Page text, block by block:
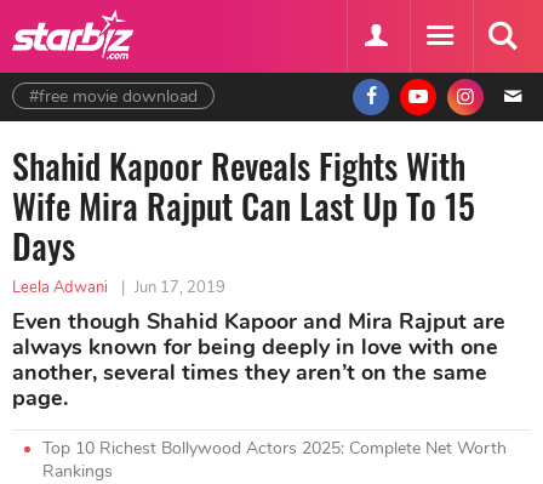
#free movie download
Shahid Kapoor Reveals Fights With
Wife Mira Rajput Can Last Up To 15
Days
Leela Adwani | Jun 17, 2019
Even though Shahid Kapoor and Mira Rajput are
always known for being deeply in love with one
another, several times they aren’t on the same
page.
Top 10 Richest Bollywood Actors 2025: Complete Net Worth
Rankings